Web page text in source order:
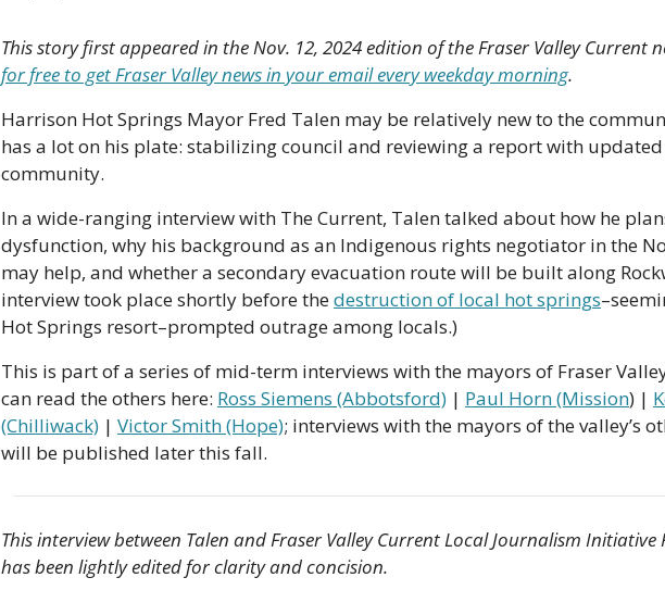
This story first appeared in the Nov. 12, 2024 edition of the Fraser Valley Current
for free to get Fraser Valley news in your email every weekday morning.
Harrison Hot Springs Mayor Fred Talen may be relatively new to the
has a lot on his plate: stabilizing council and reviewing a report with
community.
In a wide-ranging interview with The Current, Talen talked about how he
dysfunction, why his background as an Indigenous rights negotiator in the
may help, and whether a secondary evacuation route will be built along
interview took place shortly before the destruction of local hot springs
Hot Springs resort–prompted outrage among locals.)
This is part of a series of mid-term interviews with the mayors of Fraser
can read the others here: Ross Siemens (Abbotsford) | Paul Horn (Mission) |
(Chilliwack) | Victor Smith (Hope); interviews with the mayors of the valley’s
will be published later this fall.
This interview between Talen and Fraser Valley Current Local Journalism Initiative
has been lightly edited for clarity and concision.